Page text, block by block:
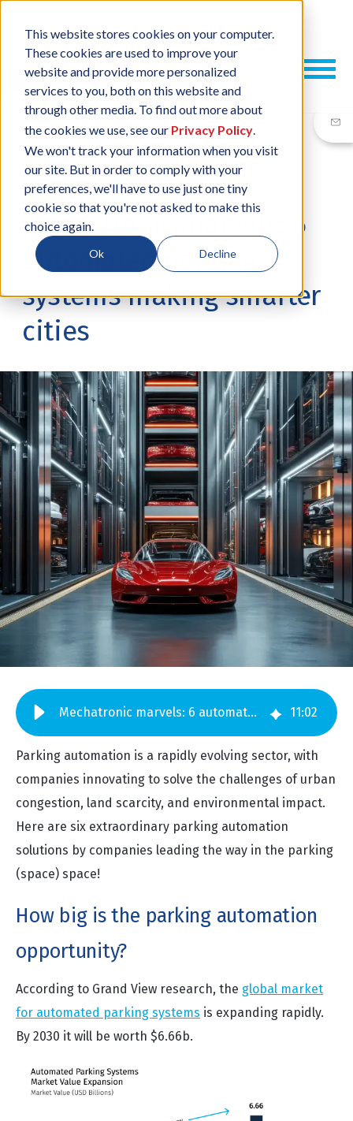
This website stores cookies on your computer.
These cookies are used to improve your
website and provide more personalized
services to you, both on this website and
through other media. To find out more about
the cookies we use, see our Privacy Policy.
We won't track your information when you visit
our site. But in order to comply with your
preferences, we'll have to use just one tiny
cookie so that you're not asked to make this
choice again.
Ok Decline
09 OCT, 2025 / BYJESSICA PLANK
Mechatronic marvels: 6
automated parking
systems making smarter
cities
Mechatronic marvels: 6 automated parking systems making smarter cities 11:02
Parking automation is a rapidly evolving sector, with
companies innovating to solve the challenges of urban
congestion, land scarcity, and environmental impact.
Here are six extraordinary parking automation
solutions by companies leading the way in the parking
(space) space!
How big is the parking automation
opportunity?
According to Grand View research, the global market
for automated parking systems is expanding rapidly.
By 2030 it will be worth $6.66b.